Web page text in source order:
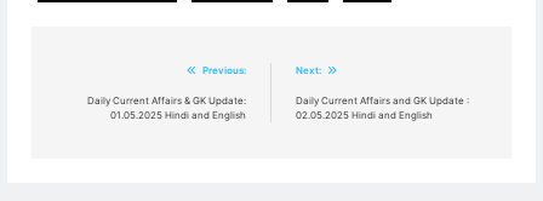
navigation
Previous:
Daily Current Affairs & GK Update:
01.05.2025 Hindi and English
Next:
Daily Current Affairs and GK Update :
02.05.2025 Hindi and English